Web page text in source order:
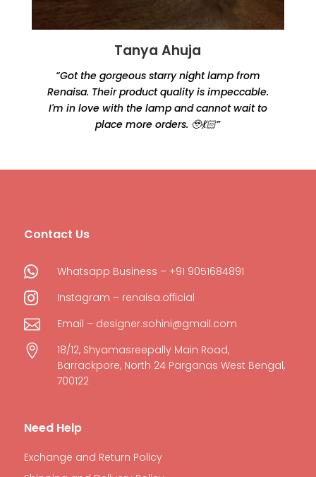
Tanya Ahuja
“Got the gorgeous starry night lamp from
Renaisa. Their product quality is impeccable.
I'm in love with the lamp and cannot wait to
place more orders. 🥹💃🏻”
Contact Us
 Whatsapp Business – +91 9051684891
 Instagram – renaisa.official
 Email – designer.sohini@gmail.com

18/12, Shyamasreepally Main Road,
Barrackpore, North 24 Parganas West Bengal,
700122
Need Help
Exchange and Return Policy